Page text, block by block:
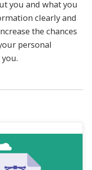
you and what you
clearly and
the chances
personal